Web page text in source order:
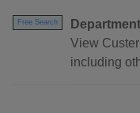
Free Search
View
including